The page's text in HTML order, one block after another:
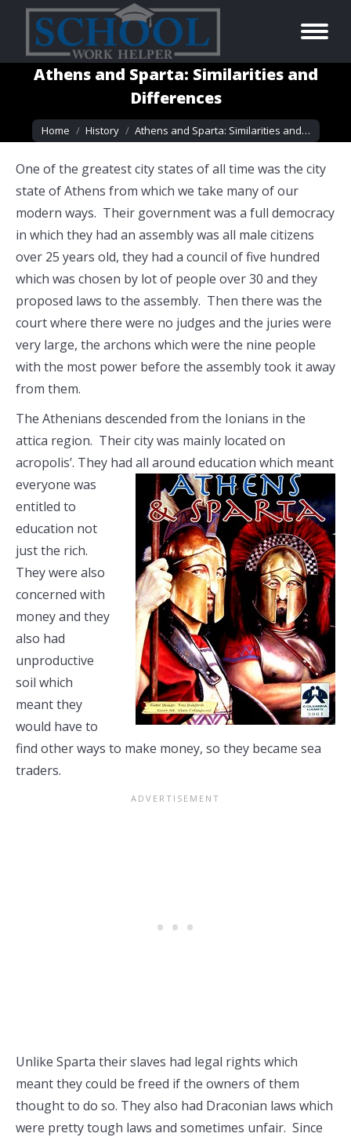
Athens and Sparta: Similarities and
Differences
You are here:
Home History Athens and Sparta: Similarities and…
One of the greatest city states of all time was the city
state of Athens from which we take many of our
modern ways. Their government was a full democracy
in which they had an assembly was all male citizens
over 25 years old, they had a council of five hundred
which was chosen by lot of people over 30 and they
proposed laws to the assembly. Then there was the
court where there were no judges and the juries were
very large, the archons which were the nine people
with the most power before the assembly took it away
from them.
The Athenians descended from the Ionians in the
attica region. Their city was mainly located on
acropolis’. They had all around education which meant
everyone was
entitled to
education not
just the rich.
They were also
concerned with
money and they
also had
unproductive
soil which
meant they
would have to
find other ways to make money, so they became sea
traders.
Unlike Sparta their slaves had legal rights which
meant they could be freed if the owners of them
thought to do so. They also had Draconian laws which
were pretty tough laws and sometimes unfair. Since